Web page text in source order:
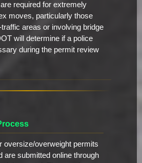
required for extremely
moves, particularly those
areas or involving bridge
will determine if a police
during the permit review
oversize/overweight permits
are submitted online through